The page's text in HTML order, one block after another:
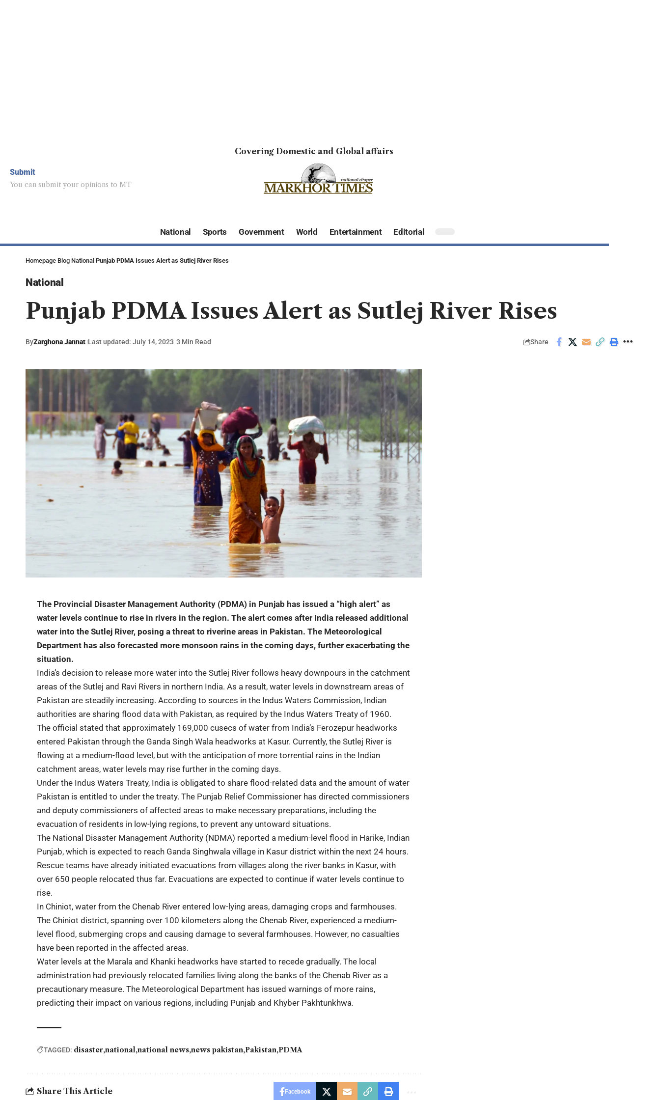
Submit
You can submit your opinions to MT
Covering Domestic and Global affairs
National Sports Government World Entertainment Editorial
Homepage Blog National Punjab PDMA Issues Alert as Sutlej River Rises
National
Punjab PDMA Issues Alert as Sutlej River Rises
ByZarghona Jannat Last updated: July 14, 2023 3 Min Read Share
The Provincial Disaster Management Authority (PDMA) in Punjab has issued a “high alert” as
water levels continue to rise in rivers in the region. The alert comes after India released additional
water into the Sutlej River, posing a threat to riverine areas in Pakistan. The Meteorological
Department has also forecasted more monsoon rains in the coming days, further exacerbating the
situation.
India’s decision to release more water into the Sutlej River follows heavy downpours in the catchment
areas of the Sutlej and Ravi Rivers in northern India. As a result, water levels in downstream areas of
Pakistan are steadily increasing. According to sources in the Indus Waters Commission, Indian
authorities are sharing flood data with Pakistan, as required by the Indus Waters Treaty of 1960.
The official stated that approximately 169,000 cusecs of water from India’s Ferozepur headworks
entered Pakistan through the Ganda Singh Wala headworks at Kasur. Currently, the Sutlej River is
flowing at a medium-flood level, but with the anticipation of more torrential rains in the Indian
catchment areas, water levels may rise further in the coming days.
Under the Indus Waters Treaty, India is obligated to share flood-related data and the amount of water
Pakistan is entitled to under the treaty. The Punjab Relief Commissioner has directed commissioners
and deputy commissioners of affected areas to make necessary preparations, including the
evacuation of residents in low-lying regions, to prevent any untoward situations.
The National Disaster Management Authority (NDMA) reported a medium-level flood in Harike, Indian
Punjab, which is expected to reach Ganda Singhwala village in Kasur district within the next 24 hours.
Rescue teams have already initiated evacuations from villages along the river banks in Kasur, with
over 650 people relocated thus far. Evacuations are expected to continue if water levels continue to
rise.
In Chiniot, water from the Chenab River entered low-lying areas, damaging crops and farmhouses.
The Chiniot district, spanning over 100 kilometers along the Chenab River, experienced a medium-
level flood, submerging crops and causing damage to several farmhouses. However, no casualties
have been reported in the affected areas.
Water levels at the Marala and Khanki headworks have started to recede gradually. The local
administration had previously relocated families living along the banks of the Chenab River as a
precautionary measure. The Meteorological Department has issued warnings of more rains,
predicting their impact on various regions, including Punjab and Khyber Pakhtunkhwa.
TAGGED: disaster national national news news pakistan Pakistan PDMA
Share This Article Facebook